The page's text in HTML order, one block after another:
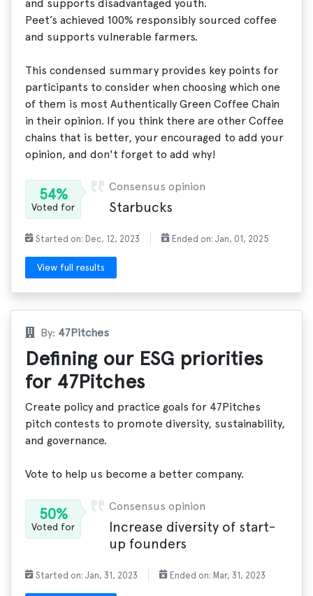
and supports disadvantaged youth.
Peet’s achieved 100% responsibly sourced coffee
and supports vulnerable farmers.
This condensed summary provides key points for
participants to consider when choosing which one
of them is most Authentically Green Coffee Chain
in their opinion. If you think there are other Coffee
chains that is better, your encouraged to add your
opinion, and don't forget to add why!
54%
Voted for
Consensus opinion
Starbucks
Started on: Dec, 12, 2023 Ended on: Jan, 01, 2025
View full results
By: 47Pitches
Defining our ESG priorities
for 47Pitches
Create policy and practice goals for 47Pitches
pitch contests to promote diversity, sustainability,
and governance.
Vote to help us become a better company.
50%
Voted for
Consensus opinion
Increase diversity of start-
up founders
Started on: Jan, 31, 2023 Ended on: Mar, 31, 2023